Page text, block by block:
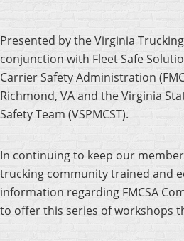
Presented by the Virginia
conjunction with Fleet Safe
Carrier Safety Administration
Richmond, VA and the Virginia
Safety Team (VSPMCST).
In continuing to keep our
trucking community trained and
information regarding FMCSA
to offer this series of workshops